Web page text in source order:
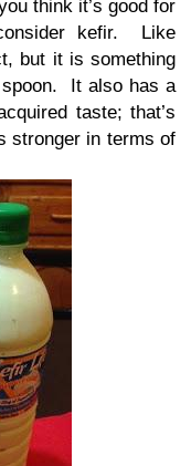
think it’s good for
kefir. Like
but it is something
spoon. It also has a
taste; that’s
stronger in terms of